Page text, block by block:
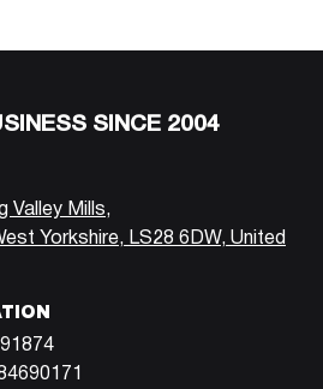
SINCE 2004
Valley Mills,
Yorkshire, LS28 6DW, United